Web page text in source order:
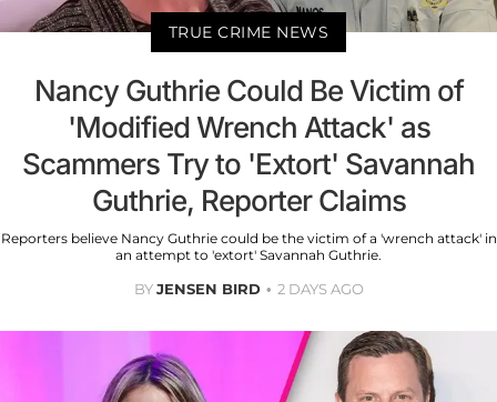
TRUE CRIME NEWS
Nancy Guthrie Could Be Victim of
'Modified Wrench Attack' as
Scammers Try to 'Extort' Savannah
Guthrie, Reporter Claims
Reporters believe Nancy Guthrie could be the victim of a 'wrench attack' in
an attempt to 'extort' Savannah Guthrie.
BYJENSEN BIRD 2 DAYS AGO